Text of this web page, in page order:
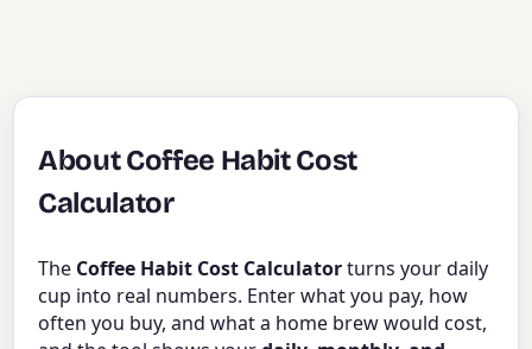
About Coffee Habit Cost
Calculator
The Coffee Habit Cost Calculatorturns your daily
cup into real numbers. Enter what you pay, how
often you buy, and what a home brew would cost,